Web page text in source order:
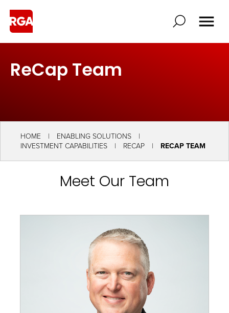
ReCap Team
HOME
ENABLING SOLUTIONS
INVESTMENT CAPABILITIES
RECAP RECAP TEAM
Meet Our Team